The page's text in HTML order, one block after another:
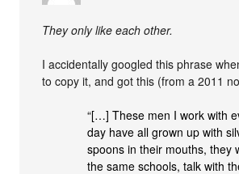
They only like each other.
I accidentally googled this phrase
to copy it, and got this (from a 2011
“[…] These men I work with
day have all grown up with
spoons in their mouths, they
the same schools, talk with